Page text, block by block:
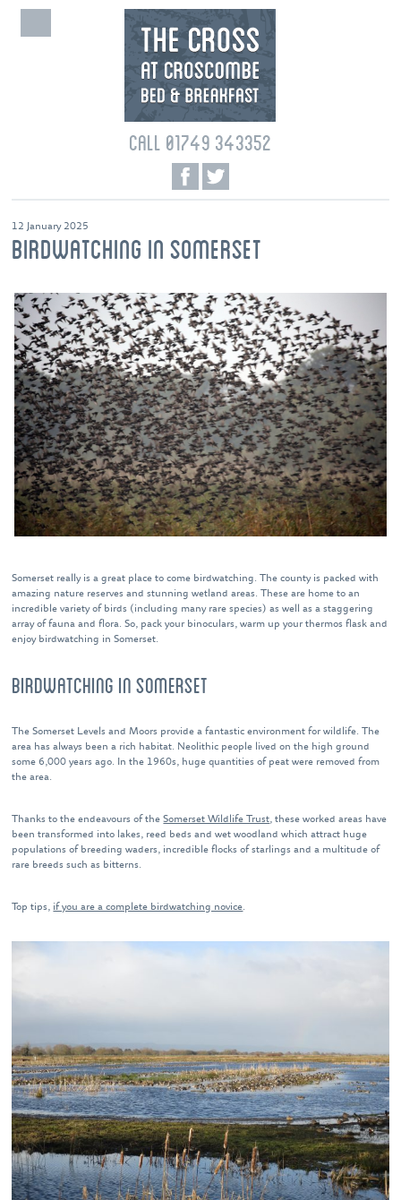
CALL 01749 343352
12 January 2025
BIRDWATCHING IN SOMERSET
Somerset really is a great place to come birdwatching. The county is packed with
amazing nature reserves and stunning wetland areas. These are home to an
incredible variety of birds (including many rare species) as well as a staggering
array of fauna and flora. So, pack your binoculars, warm up your thermos flask and
enjoy birdwatching in Somerset.
BIRDWATCHING IN SOMERSET
The Somerset Levels and Moors provide a fantastic environment for wildlife. The
area has always been a rich habitat. Neolithic people lived on the high ground
some 6,000 years ago. In the 1960s, huge quantities of peat were removed from
the area.
Thanks to the endeavours of theSomerset Wildlife Trust, these worked areas have
been transformed into lakes, reed beds and wet woodland which attract huge
populations of breeding waders, incredible flocks of starlings and a multitude of
rare breeds such as bitterns.
Top tips, if you are a complete birdwatching novice.